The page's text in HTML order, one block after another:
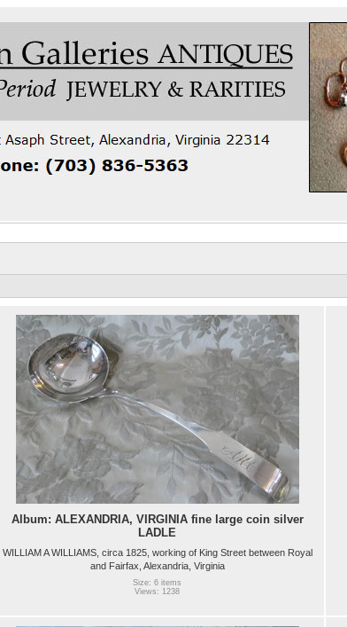
Album: ALEXANDRIA, VIRGINIA fine large coin silver
LADLE
WILLIAM A WILLIAMS, circa 1825, working of King Street between Royal
and Fairfax, Alexandria, Virginia
Size: 6 items
Views: 1238